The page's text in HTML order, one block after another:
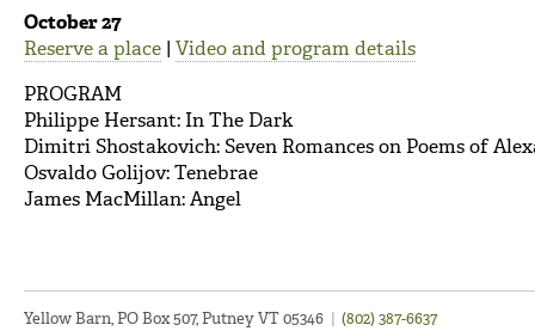
October 27
Reserve a place | Video and program details
PROGRAM
Philippe Hersant: In The Dark
Dimitri Shostakovich: Seven Romances on Poems of
Osvaldo Golijov: Tenebrae
James MacMillan: Angel
Yellow Barn, PO Box 507, Putney VT 05346 | (802) 387-6637